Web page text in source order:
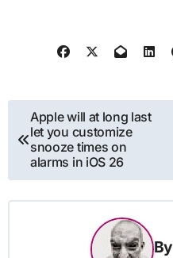
Post
navigation
Apple will at long last
let you customize
snooze times on
alarms in iOS 26
By